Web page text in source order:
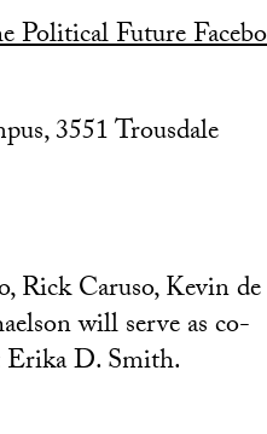
Political Future
3551 Trousdale
Rick Caruso, Kevin de
will serve as co-
D. Smith.